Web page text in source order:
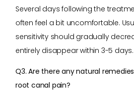
Several days following the
often feel a bit uncomfortable.
sensitivity should gradually
entirely disappear within 3-5 days.
Q3. Are there any natural
root canal pain?